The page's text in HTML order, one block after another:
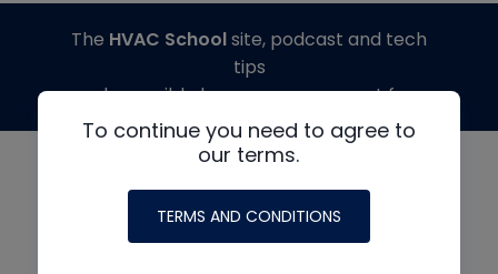
To continue you need to agree to
our terms.
TERMS AND CONDITIONS
The HVAC Schoolsite, podcast and tech
tips
made possible by generous support from